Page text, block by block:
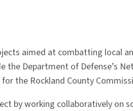
aimed at combatting local
Department of Defense’s
the Rockland County
by working collaboratively on